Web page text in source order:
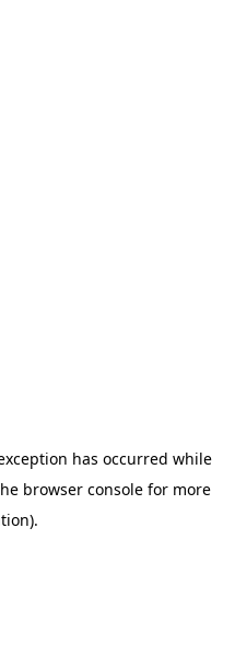
has occurred while
browser consolefor more